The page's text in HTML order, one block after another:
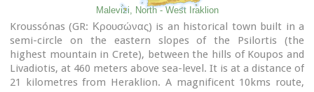
Malevizi, North - West Iraklion
Kroussónas (GR: Κρουσώνας) is an historical town built in a
semi-circle on the eastern slopes of the Psilortis (the
highest mountain in Crete), between the hills of Koupos and
Livadiotis, at 460 meters above sea-level. It is at a distance of
21 kilometres from Heraklion. A magnificent 10kms route,